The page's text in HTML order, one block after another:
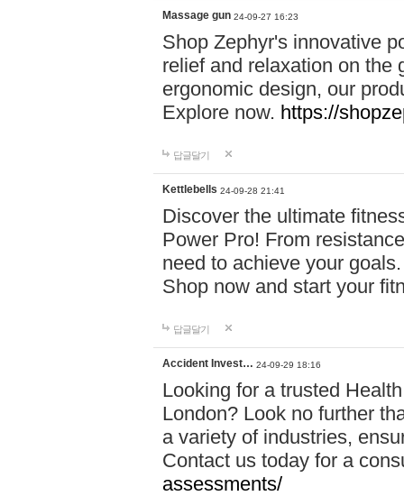
Massage gun 24-09-27 16:23
Shop Zephyr's innovative
relief and relaxation on the
ergonomic design, our
Explore now. https://
답글달기
Kettlebells 24-09-28 21:41
Discover the ultimate
Power Pro! From
need to achieve your
Shop now and start your
답글달기
Accident Invest… 24-09-29 18:16
Looking for a trusted
London? Look no further
a variety of industries,
Contact us today for a
assessments/